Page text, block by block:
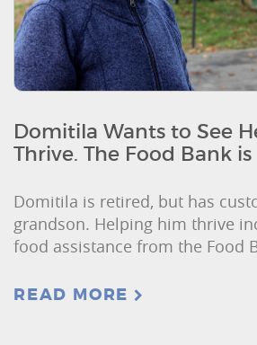
Domitila Wants to See
Thrive. The Food Bank
Domitila is retired, but has
grandson. Helping him thrive
food assistance from the Food
READ MORE